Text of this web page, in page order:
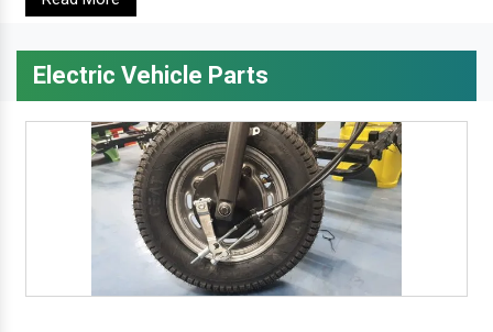
Electric Vehicle Parts